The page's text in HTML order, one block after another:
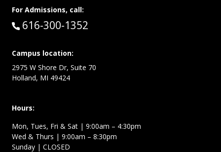
For Admissions, call:
Call:
616-300-1352
Campus location:
2975 W Shore Dr, Suite 70
Holland, MI 49424
Hours:
Mon, Tues, Fri & Sat | 9:00am – 4:30pm
Wed & Thurs | 9:00am – 8:30pm
Sunday | CLOSED